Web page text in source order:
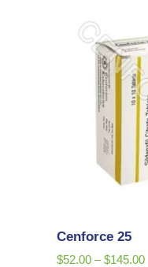
Cenforce 25
$52.00 – $145.00